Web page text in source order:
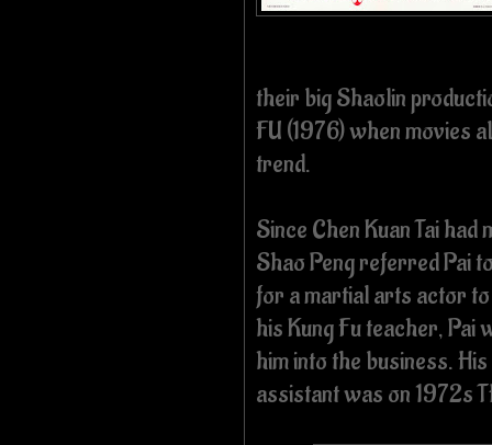
their big Shaolin
FU (1976) when movies
trend.
Since Chen Kuan Tai
Shao Peng referred Pai
for a martial arts actor
his Kung Fu teacher, Pai
him into the business.
assistant was on 1972s